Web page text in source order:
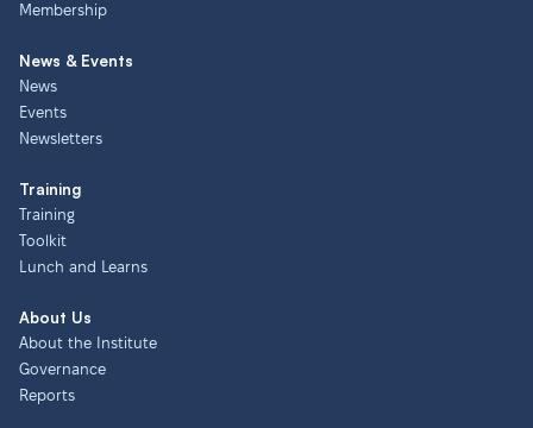
Membership
News & Events
News
Events
Newsletters
Training
Training
Toolkit
Lunch and Learns
About Us
About the Institute
Governance
Reports